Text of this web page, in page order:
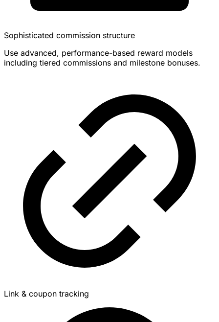
Sophisticated commission structure
Use advanced, performance-based reward models
including tiered commissions and milestone bonuses.
Link & coupon tracking